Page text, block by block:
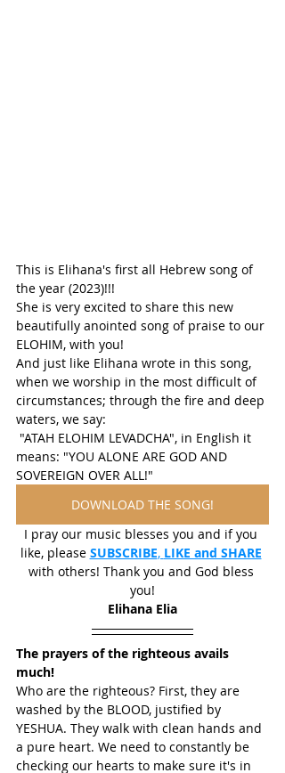
This is Elihana's first all Hebrew song of
the year (2023)!!!
She is very excited to share this new
beautifully anointed song of praise to our
ELOHIM, with you!
And just like Elihana wrote in this song,
when we worship in the most difficult of
circumstances; through the fire and deep
waters, we say:
means: "YOU ALONE ARE GOD AND
SOVEREIGN OVER ALL!"
DOWNLOAD THE SONG!
I pray our music blesses you and if you
like, please SUBSCRIBE, LIKE and SHARE
with others! Thank you and God bless
you!
Elihana Elia
The prayers of the righteous avails
much!
Who are the righteous? First, they are
washed by the BLOOD, justified by
YESHUA. They walk with clean hands and
a pure heart. We need to constantly be
checking our hearts to make sure it's in